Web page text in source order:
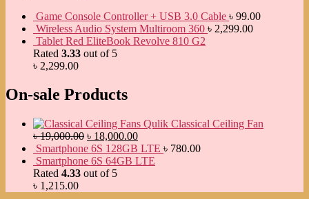
Game Console Controller + USB 3.0 Cable ৳ 99.00
Wireless Audio System Multiroom 360 ৳ 2,299.00
Tablet Red EliteBook Revolve 810 G2
Rated 3.33 out of 5
৳ 2,299.00
On-sale Products
Qulik Classical Ceiling Fan
৳19,000.00 ৳ 18,000.00
Smartphone 6S 128GB LTE ৳ 780.00
Smartphone 6S 64GB LTE
Rated 4.33 out of 5
৳ 1,215.00